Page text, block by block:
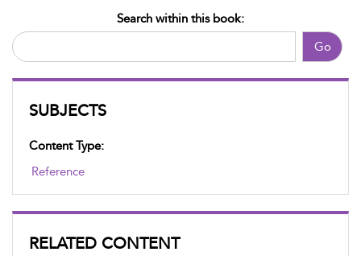
Go
Search within this book:
SUBJECTS
Content Type:
Reference
RELATED CONTENT